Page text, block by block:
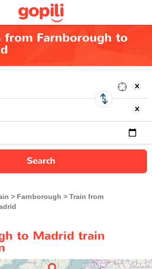
from Farnborough to
Search
Farnborough
Train from
to Madrid train